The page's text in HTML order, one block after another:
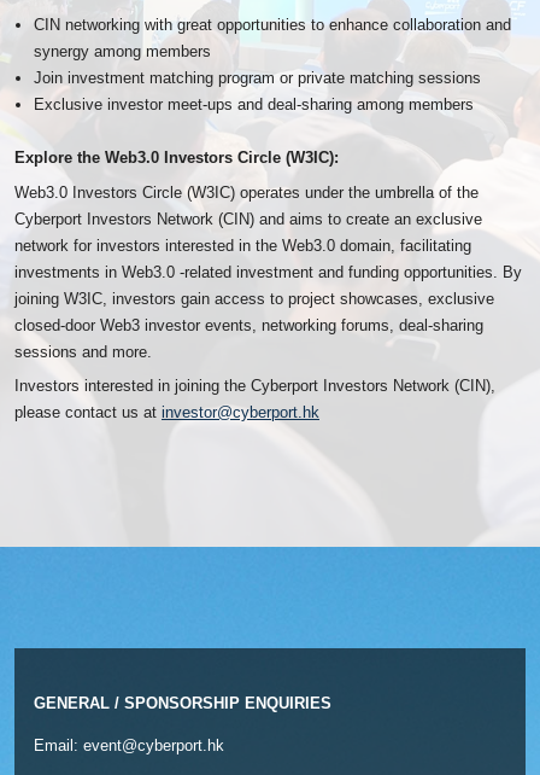
CIN networking with great opportunities to enhance collaboration and
synergy among members
Join investment matching program or private matching sessions
Exclusive investor meet-ups and deal-sharing among members
Explore the Web3.0 Investors Circle (W3IC):
Web3.0 Investors Circle (W3IC) operates under the umbrella of the
Cyberport Investors Network (CIN) and aims to create an exclusive
network for investors interested in the Web3.0 domain, facilitating
investments in Web3.0 -related investment and funding opportunities. By
joining W3IC, investors gain access to project showcases, exclusive
closed-door Web3 investor events, networking forums, deal-sharing
sessions and more.
Investors interested in joining the Cyberport Investors Network (CIN),
please contact us at investor@cyberport.hk
GENERAL / SPONSORSHIP ENQUIRIES
Email: event@cyberport.hk